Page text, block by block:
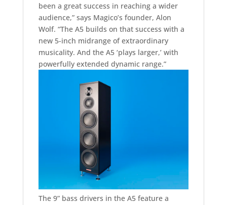
been a great success in reaching a wider
audience,” says Magico’s founder, Alon
Wolf. “The A5 builds on that success with a
new 5-inch midrange of extraordinary
musicality. And the A5 ‘plays larger,’ with
powerfully extended dynamic range.”
The 9” bass drivers in the A5 feature a